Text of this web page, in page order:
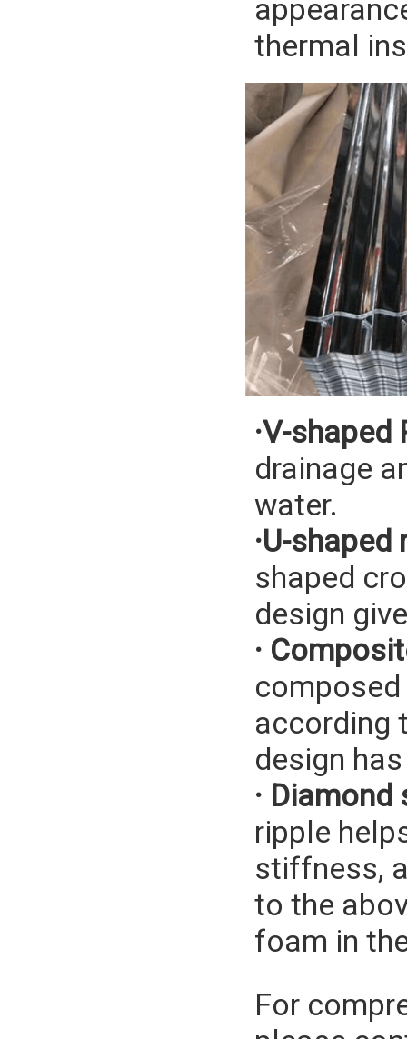
thermal
·V-shaped
drainage
water.
·U-shaped
shaped
design
·
according
design
·
ripple
stiffness,
to the
foam in
For